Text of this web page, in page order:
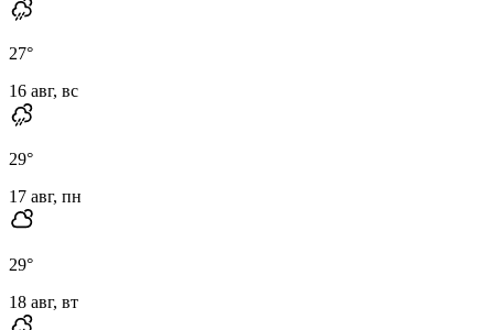
27°
16 авг, вс
29°
17 авг, пн
29°
18 авг, вт